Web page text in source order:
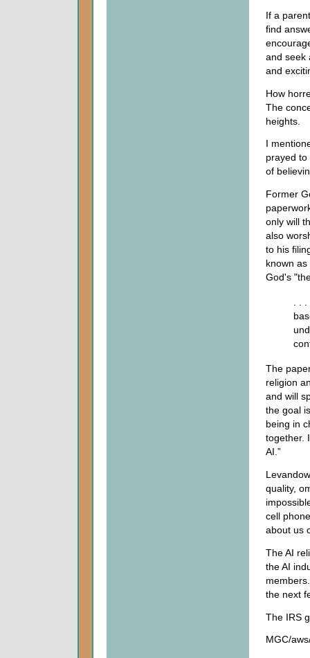
If a
find
and seek
and
How
The
heights.
I
prayed to
of
Former
only will
also
to his
known
God's
The
religion
and will
the goal
being in
together.
AI.”
quality,
cell
about us
The AI
the AI
the next
The IRS
MGC/